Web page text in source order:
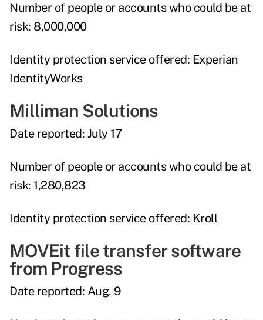
Number of people or accounts who could be at
risk: 8,000,000
Identity protection service offered: Experian
IdentityWorks
Milliman Solutions
Date reported: July 17
Number of people or accounts who could be at
risk: 1,280,823
Identity protection service offered: Kroll
MOVEit file transfer software
from Progress
Date reported: Aug. 9